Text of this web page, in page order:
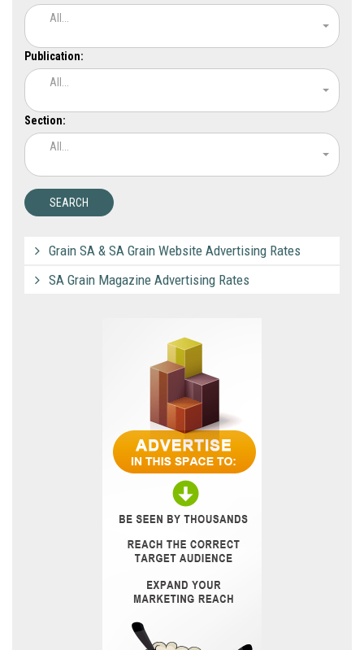
All...
Publication:
All...
Section:
All...
Grain SA & SA Grain Website Advertising Rates
SA Grain Magazine Advertising Rates